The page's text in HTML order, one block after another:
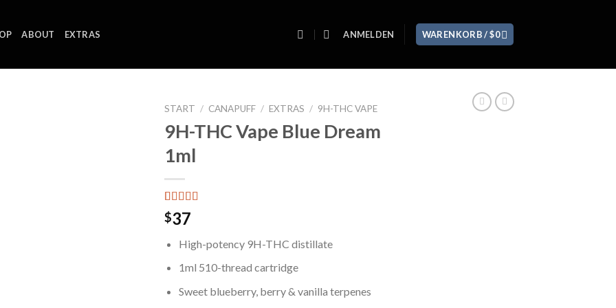
ABOUT EXTRAS ANMELDEN WARENKORB /$0
START / CANAPUFF / EXTRAS / 9H-THC VAPE
9H-THC Vape Blue Dream
1ml
Bewertet mit
5.00von 5,
4
Kundenbewertungen
$37
High-potency 9H-THC distillate
1ml 510-thread cartridge
Sweet blueberry, berry & vanilla terpenes